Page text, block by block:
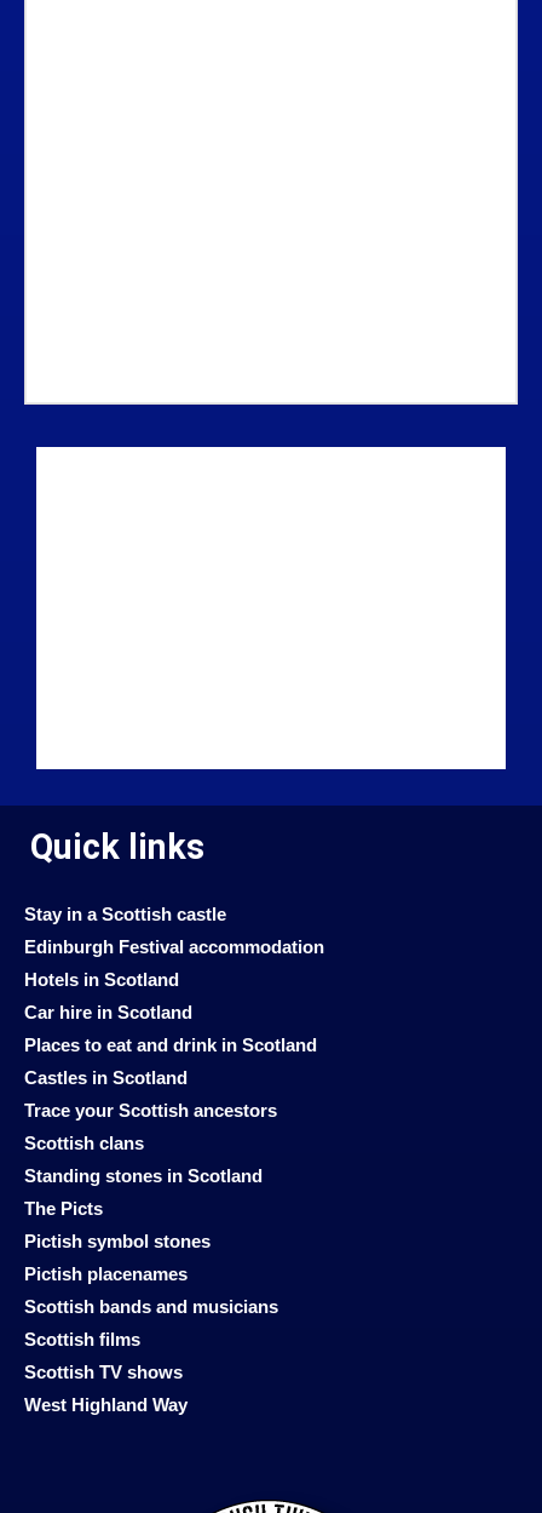
Quick links
Stay in a Scottish castle
Edinburgh Festival accommodation
Hotels in Scotland
Car hire in Scotland
Places to eat and drink in Scotland
Castles in Scotland
Trace your Scottish ancestors
Scottish clans
Standing stones in Scotland
The Picts
Pictish symbol stones
Pictish placenames
Scottish bands and musicians
Scottish films
Scottish TV shows
West Highland Way